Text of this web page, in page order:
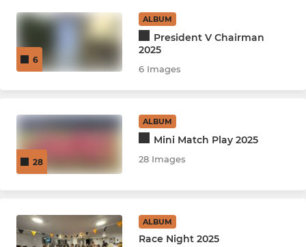
U12 Mixed Indoor League
U14 Indoor League
LADIES
6
ALBUM
President V Chairman
2025
6 Images
28
ALBUM
Mini Match Play 2025
28 Images
ALBUM
Race Night 2025